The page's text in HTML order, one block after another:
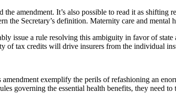
the amendment. It’s also possible to read it as
the Secretary’s definition. Maternity care and
issue a rule resolving this ambiguity in favor of
of tax credits will drive insurers from the individual
amendment exemplify the perils of refashioning an
governing the essential health benefits, they need